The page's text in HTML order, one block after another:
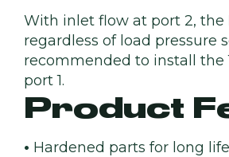
With inlet flow at port 2, the
regardless of load pressure
recommended to install the
port 1.
Product
• Hardened parts for long